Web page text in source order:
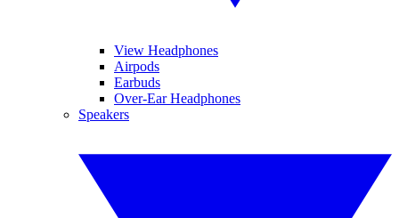
View Headphones
Airpods
Earbuds
Over-Ear Headphones
Speakers